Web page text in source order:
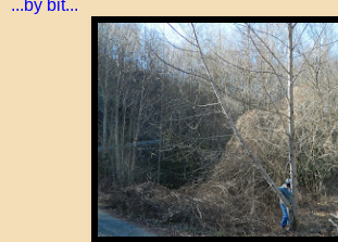
...by bit...